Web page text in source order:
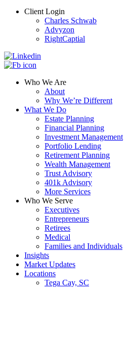
Client Login
Charles Schwab
Advyzon
RightCaptial
Who We Are
About
Why We’re Different
What We Do
Estate Planning
Financial Planning
Investment Management
Portfolio Lending
Retirement Planning
Wealth Management
Trust Advisory
401k Advisory
More Services
Who We Serve
Executives
Entrepreneurs
Retirees
Medical
Families and Individuals
Insights
Market Updates
Locations
Tega Cay, SC